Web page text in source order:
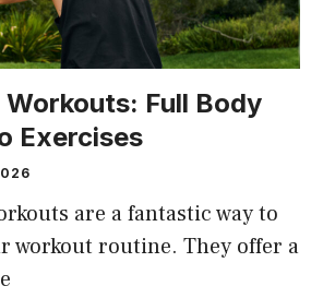
Workouts: Full Body
Exercises
are a fantastic way to
workout routine. They offer a